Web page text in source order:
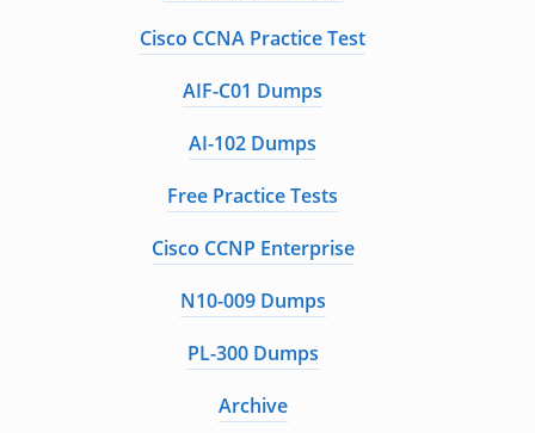
Cisco CCNA Practice Test
AIF-C01 Dumps
AI-102 Dumps
Free Practice Tests
Cisco CCNP Enterprise
N10-009 Dumps
PL-300 Dumps
Archive